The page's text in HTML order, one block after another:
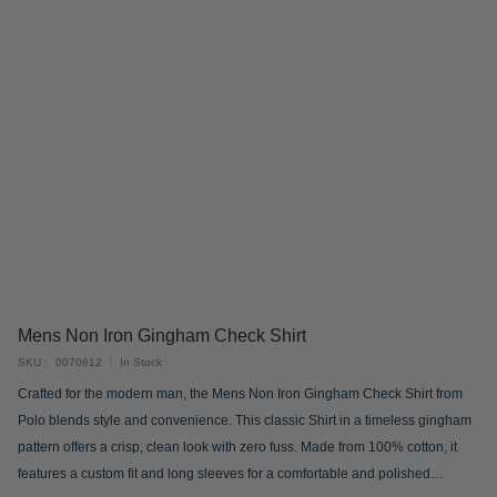
the
beginning
the
images
Mens Non Iron Gingham Check Shirt
In Stock
SKU 0070612
Crafted for the modern man, the Mens Non Iron Gingham Check Shirt from
Polo blends style and convenience. This classic Shirt in a timeless gingham
pattern offers a crisp, clean look with zero fuss. Made from 100% cotton, it
features a custom fit and long sleeves for a comfortable and polished